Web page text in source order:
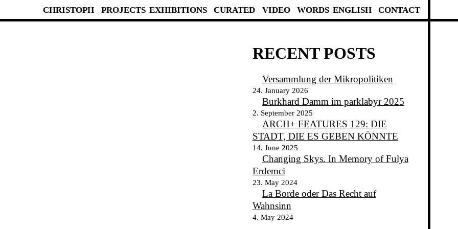
CHRISTOPH PROJECTS EXHIBITIONS CURATED VIDEO WORDS ENGLISH CONTACT
RECENT POSTS
Versammlung der Mikropolitiken
24. January 2026
Burkhard Damm im parklabyr 2025
2. September 2025
ARCH+ FEATURES 129: DIE
STADT, DIE ES GEBEN KÖNNTE
14. June 2025
Changing Skys. In Memory of Fulya
Erdemci
23. May 2024
La Borde oder Das Recht auf
Wahnsinn
4. May 2024